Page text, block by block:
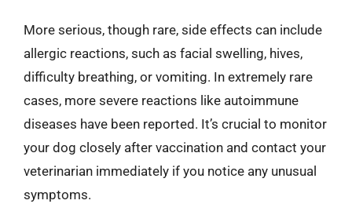
More serious, though rare, side effects can include
allergic reactions, such as facial swelling, hives,
difficulty breathing, or vomiting. In extremely rare
cases, more severe reactions like autoimmune
diseases have been reported. It’s crucial to monitor
your dog closely after vaccination and contact your
veterinarian immediately if you notice any unusual
symptoms.